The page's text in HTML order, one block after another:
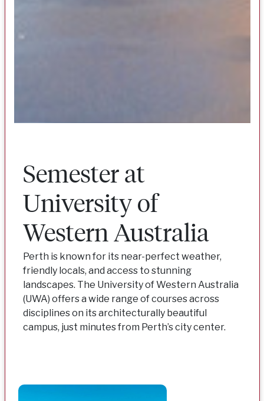
Semester at
University of
Western Australia
Perth is known for its near-perfect weather,
friendly locals, and access to stunning
landscapes. The University of Western Australia
(UWA) offers a wide range of courses across
disciplines on its architecturally beautiful
campus, just minutes from Perth’s city center.